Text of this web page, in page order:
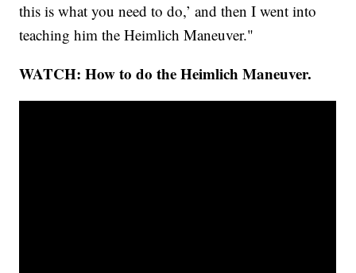
this is what you need to do,’ and then I went into
teaching him the Heimlich Maneuver."
WATCH: How to do the Heimlich Maneuver.